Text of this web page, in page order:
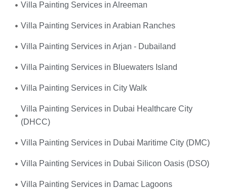
Villa Painting Services in Alreeman
Villa Painting Services in Arabian Ranches
Villa Painting Services in Arjan - Dubailand
Villa Painting Services in Bluewaters Island
Villa Painting Services in City Walk
Villa Painting Services in Dubai Healthcare City
(DHCC)
Villa Painting Services in Dubai Maritime City (DMC)
Villa Painting Services in Dubai Silicon Oasis (DSO)
Villa Painting Services in Damac Lagoons